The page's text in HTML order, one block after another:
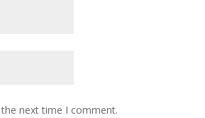
next time I comment.